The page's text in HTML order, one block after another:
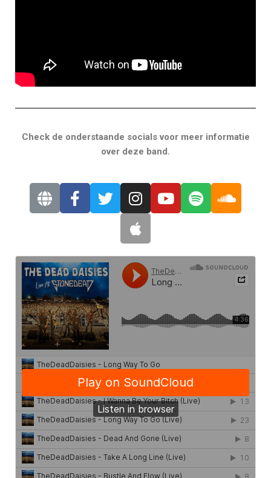
Check de onderstaande socials voor meer informatie
over deze band.